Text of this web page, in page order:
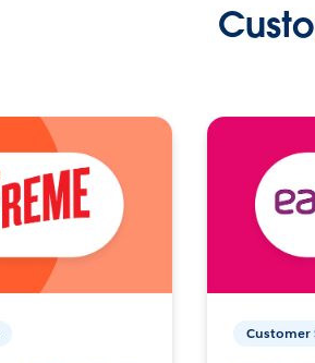
Customer